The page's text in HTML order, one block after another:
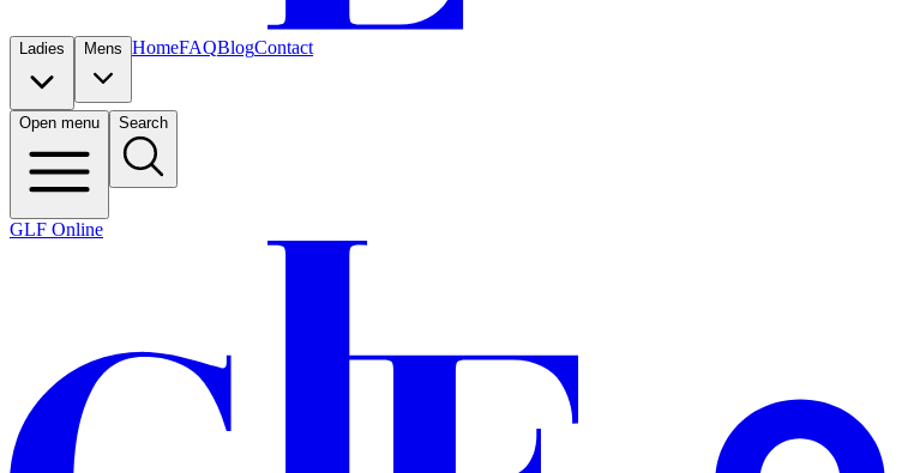
Ladies Mens HomeFAQBlogContact
Open menu Search
GLF Online